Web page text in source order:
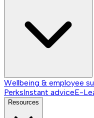
Wellbeing & employee
PerksInstant adviceE-
Resources